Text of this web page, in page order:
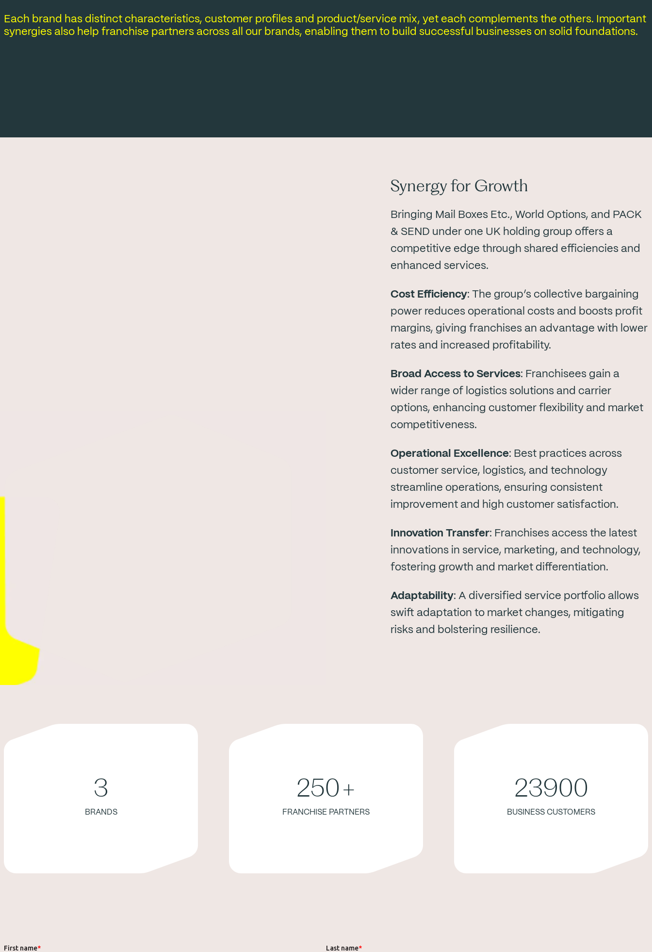
Each brand has distinct characteristics, customer profiles and product/service mix, yet each complements the others. Important
synergies also help franchise partners across all our brands, enabling them to build successful businesses on solid foundations.
Synergy for Growth
Bringing Mail Boxes Etc., World Options, and PACK
& SEND under one UK holding group offers a
competitive edge through shared efficiencies and
enhanced services.
Cost Efficiency: The group’s collective bargaining
power reduces operational costs and boosts profit
margins, giving franchises an advantage with lower
rates and increased profitability.
Broad Access to Services: Franchisees gain a
wider range of logistics solutions and carrier
options, enhancing customer flexibility and market
competitiveness.
Operational Excellence: Best practices across
customer service, logistics, and technology
streamline operations, ensuring consistent
improvement and high customer satisfaction.
Innovation Transfer: Franchises access the latest
innovations in service, marketing, and technology,
fostering growth and market differentiation.
Adaptability: A diversified service portfolio allows
swift adaptation to market changes, mitigating
risks and bolstering resilience.
3
BRANDS
250+
FRANCHISE PARTNERS
23900
BUSINESS CUSTOMERS